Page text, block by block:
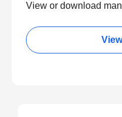
View or download